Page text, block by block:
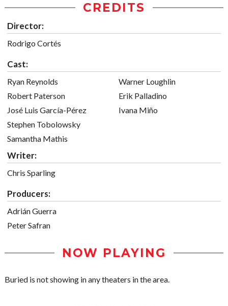
CREDITS
Director:
Rodrigo Cortés
Cast:
Ryan Reynolds
Robert Paterson
José Luis García-Pérez
Stephen Tobolowsky
Samantha Mathis
Warner Loughlin
Erik Palladino
Ivana Miño
Writer:
Chris Sparling
Producers:
Adrián Guerra
Peter Safran
NOW PLAYING
Buried is not showing in any theaters in the area.